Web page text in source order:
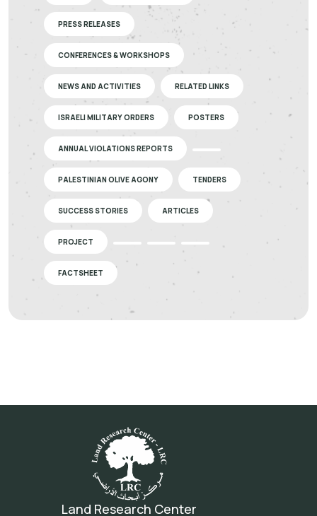
PRESS RELEASES
CONFERENCES & WORKSHOPS
NEWS AND ACTIVITIES RELATED LINKS
ISRAELI MILITARY ORDERS POSTERS
ANNUAL VIOLATIONS REPORTS
PALESTINIAN OLIVE AGONY TENDERS
SUCCESS STORIES ARTICLES
PROJECT
FACTSHEET
Land Research Center